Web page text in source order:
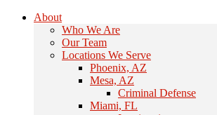
About
Who We Are
Our Team
Locations We Serve
Phoenix, AZ
Mesa, AZ
Criminal Defense
Miami, FL